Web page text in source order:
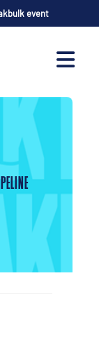
event